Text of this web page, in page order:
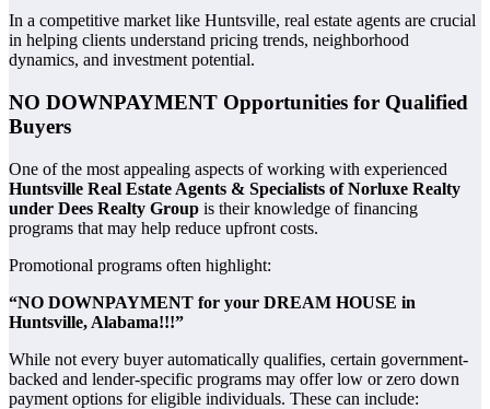
In a competitive market like Huntsville, real estate agents are crucial
in helping clients understand pricing trends, neighborhood
dynamics, and investment potential.
NO DOWNPAYMENT Opportunities for Qualified
Buyers
One of the most appealing aspects of working with experienced
Huntsville Real Estate Agents & Specialists of Norluxe Realty
under Dees Realty Group is their knowledge of financing
programs that may help reduce upfront costs.
Promotional programs often highlight:
“NO DOWNPAYMENT for your DREAM HOUSE in
Huntsville, Alabama!!!”
While not every buyer automatically qualifies, certain government-
backed and lender-specific programs may offer low or zero down
payment options for eligible individuals. These can include: